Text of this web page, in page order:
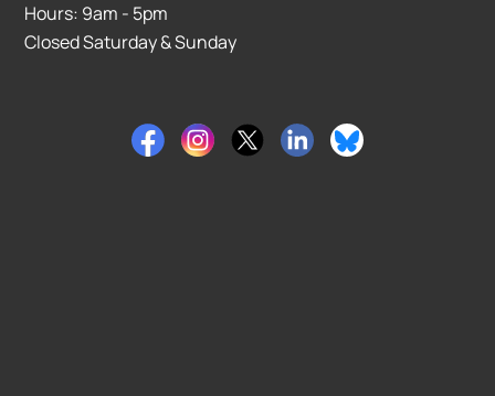
Hours: 9am - 5pm
Closed Saturday & Sunday